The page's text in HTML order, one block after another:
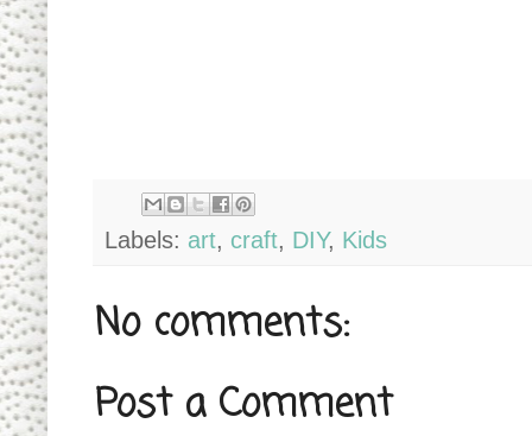
Labels: art, craft, DIY, Kids
No comments:
Post a Comment